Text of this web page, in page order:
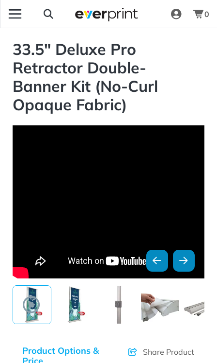
0
33.5" Deluxe Pro
Retractor Double-
Banner Kit (No-Curl
Opaque Fabric)
Product Options &
Share Product